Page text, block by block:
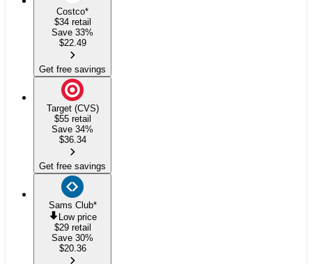
Costco*
$34 retail
Save 33%
$22.49
Get free savings
Target (CVS)
$55 retail
Save 34%
$36.34
Get free savings
Sams Club*
Low price
$29 retail
Save 30%
$20.36